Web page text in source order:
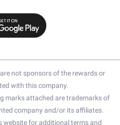
not sponsors of the rewards or
with this company.
marks attached are trademarks of
company and/or its affiliates.
website for additional terms and